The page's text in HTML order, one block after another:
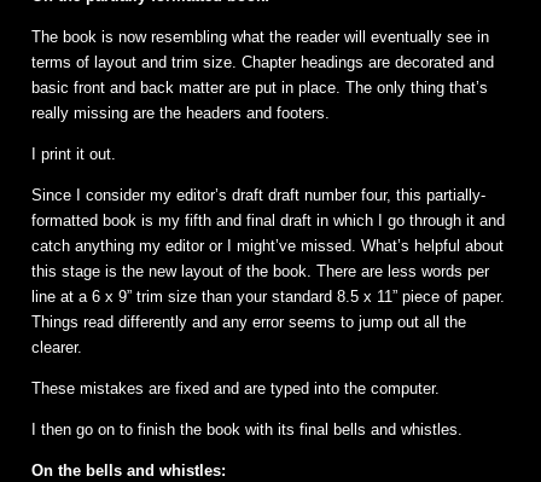
The book is now resembling what the reader will eventually see in
terms of layout and trim size. Chapter headings are decorated and
basic front and back matter are put in place. The only thing that’s
really missing are the headers and footers.
I print it out.
Since I consider my editor’s draft draft number four, this partially-
formatted book is my fifth and final draft in which I go through it and
catch anything my editor or I might’ve missed. What’s helpful about
this stage is the new layout of the book. There are less words per
line at a 6 x 9” trim size than your standard 8.5 x 11” piece of paper.
Things read differently and any error seems to jump out all the
clearer.
These mistakes are fixed and are typed into the computer.
I then go on to finish the book with its final bells and whistles.
On the bells and whistles: